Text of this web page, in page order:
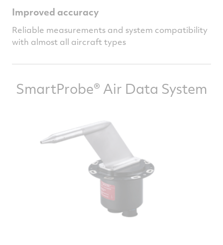
Improved accuracy
Reliable measurements and system compatibility
with almost all aircraft types
SmartProbe® Air Data System